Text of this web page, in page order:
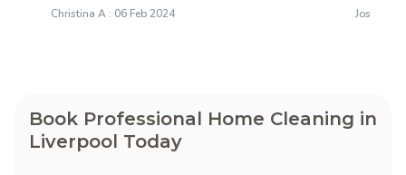
Christina A : 06 Feb 2024 Joseph M
Book Professional Home Cleaning in
Liverpool Today